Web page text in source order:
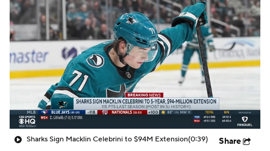
Sharks Sign Macklin Celebrini to $94M Extension(0:39) Share